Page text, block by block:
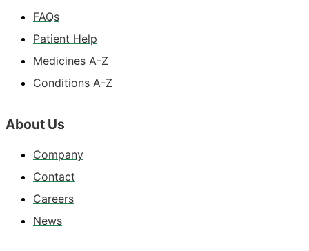
FAQs
Patient Help
Medicines A-Z
Conditions A-Z
About Us
Company
Contact
Careers
News